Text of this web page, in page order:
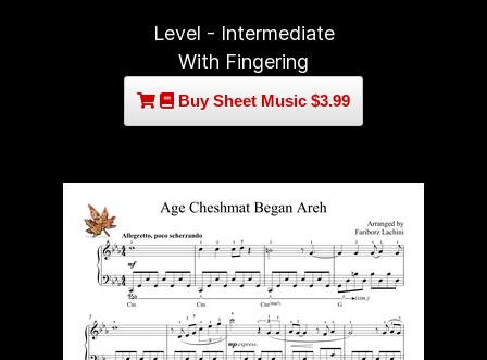
Level - Intermediate
With Fingering
Buy Sheet Music $3.99